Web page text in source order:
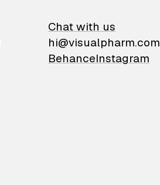
Chat with us
hi@visualpharm.com
BehanceInstagram